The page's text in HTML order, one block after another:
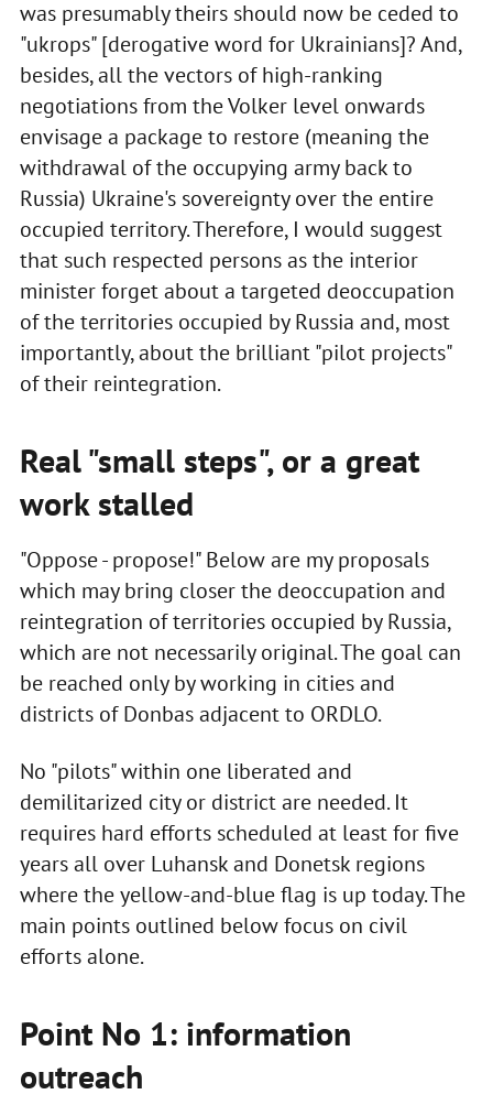
was presumably theirs should now be ceded to
"ukrops" [derogative word for Ukrainians]? And,
besides, all the vectors of high-ranking
negotiations from the Volker level onwards
envisage a package to restore (meaning the
withdrawal of the occupying army back to
Russia) Ukraine's sovereignty over the entire
occupied territory. Therefore, I would suggest
that such respected persons as the interior
minister forget about a targeted deoccupation
of the territories occupied by Russia and, most
importantly, about the brilliant "pilot projects"
of their reintegration.
Real "small steps", or a great
work stalled
"Oppose - propose!" Below are my proposals
which may bring closer the deoccupation and
reintegration of territories occupied by Russia,
which are not necessarily original. The goal can
be reached only by working in cities and
districts of Donbas adjacent to ORDLO.
No "pilots" within one liberated and
demilitarized city or district are needed. It
requires hard efforts scheduled at least for five
years all over Luhansk and Donetsk regions
where the yellow-and-blue flag is up today. The
main points outlined below focus on civil
efforts alone.
Point No 1: information
outreach